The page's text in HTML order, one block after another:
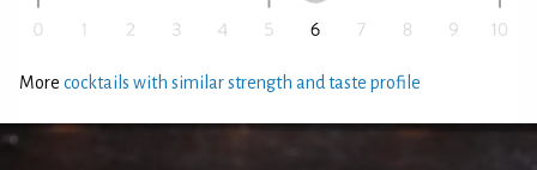
More cocktails with similar strength and taste profile